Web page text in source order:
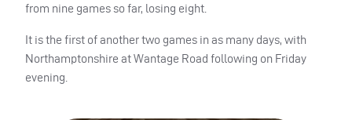
from nine games so far, losing eight.
It is the first of another two games in as many days, with
Northamptonshire at Wantage Road following on Friday
evening.